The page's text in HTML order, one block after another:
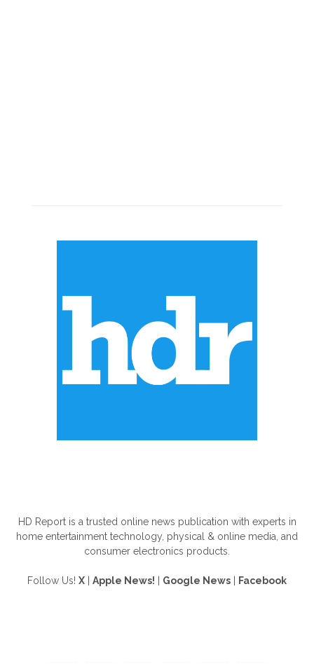
HD Report is a trusted online news publication with experts in
home entertainment technology, physical & online media, and
consumer electronics products.
Follow Us! X Apple News! Google News Facebook